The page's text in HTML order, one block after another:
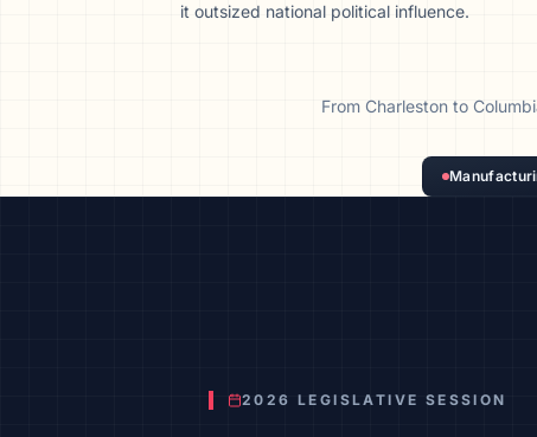
it outsized national political influence.
From Charlestonto
2026 LEGISLATIVE SESSION